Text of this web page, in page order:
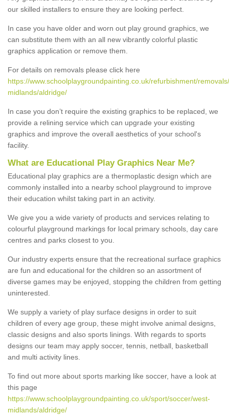
our skilled installers to ensure they are looking perfect.
In case you have older and worn out play ground graphics, we
can substitute them with an all new vibrantly colorful plastic
graphics application or remove them.
For details on removals please click here
https://www.schoolplaygroundpainting.co.uk/refurbishment/
midlands/aldridge/
In case you don’t require the existing graphics to be replaced, we
provide a relining service which can upgrade your existing
graphics and improve the overall aesthetics of your school's
facility.
What are Educational Play Graphics Near Me?
Educational play graphics are a thermoplastic design which are
commonly installed into a nearby school playground to improve
their education whilst taking part in an activity.
We give you a wide variety of products and services relating to
colourful playground markings for local primary schools, day care
centres and parks closest to you.
Our industry experts ensure that the recreational surface graphics
are fun and educational for the children so an assortment of
diverse games may be enjoyed, stopping the children from getting
uninterested.
We supply a variety of play surface designs in order to suit
children of every age group, these might involve animal designs,
classic designs and also sports linings. With regards to sports
designs our team may apply soccer, tennis, netball, basketball
and multi activity lines.
To find out more about sports marking like soccer, have a look at
this page
https://www.schoolplaygroundpainting.co.uk/sport/soccer/west-
midlands/aldridge/